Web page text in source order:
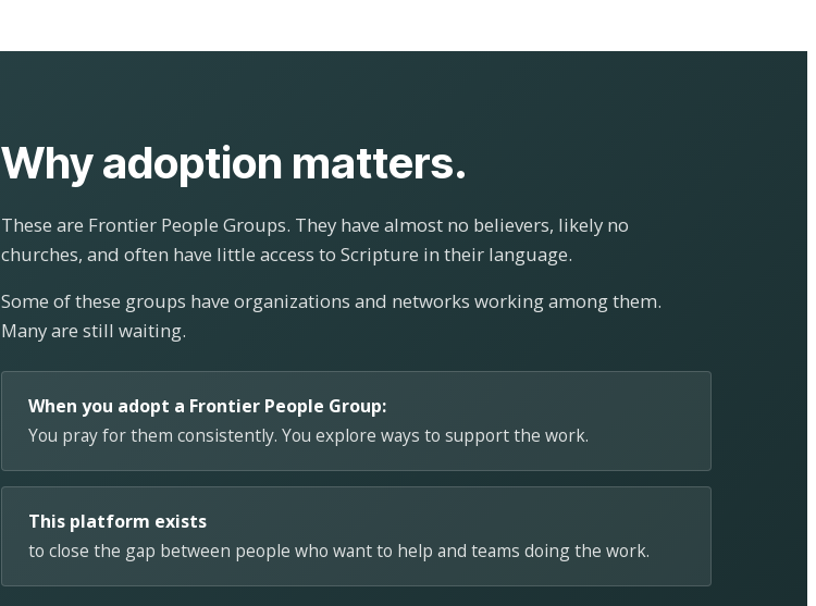
Why adoption matters.
These are Frontier People Groups. They have almost no believers, likely no
churches, and often have little access to Scripture in their language.
Some of these groups have organizations and networks working among them.
Many are still waiting.
When you adopt a Frontier People Group:
You pray for them consistently. You explore ways to support the work.
This platform exists
to close the gap between people who want to help and teams doing the work.